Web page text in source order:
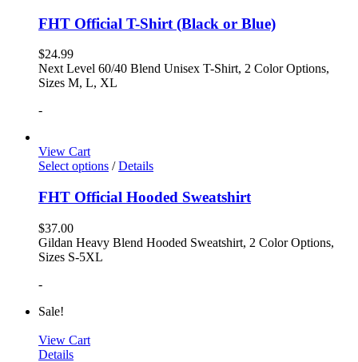
FHT Official T-Shirt (Black or Blue)
$24.99
Next Level 60/40 Blend Unisex T-Shirt, 2 Color Options,
Sizes M, L, XL
-
View Cart
Select options / Details
FHT Official Hooded Sweatshirt
$37.00
Gildan Heavy Blend Hooded Sweatshirt, 2 Color Options,
Sizes S-5XL
-
Sale!
View Cart
Details